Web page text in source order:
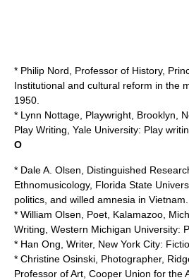
* Philip Nord, Professor of History,
Institutional and cultural reform in the
1950.
* Lynn Nottage , Playwright, Brooklyn,
Play Writing, Yale University: Play
O
* Dale A. Olsen, Distinguished
Ethnomusicology, Florida State
politics, and willed amnesia in Vietnam.
* William Olsen, Poet, Kalamazoo,
Writing, Western Michigan University:
* Han Ong, Writer, New York City:
* Christine Osinski, Photographer,
Professor of Art, Cooper Union for the